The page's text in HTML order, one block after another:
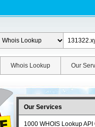
Whois Lookup Our
Our Services
1000 WHOIS Lookup API